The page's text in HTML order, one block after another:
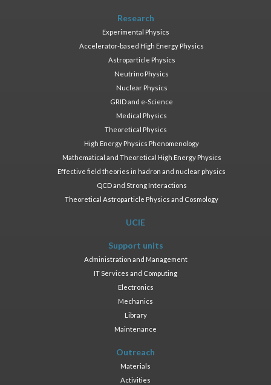
Research
Experimental Physics
Accelerator-based High Energy Physics
Astroparticle Physics
Neutrino Physics
Nuclear Physics
GRID and e-Science
Medical Physics
Theoretical Physics
High Energy Physics Phenomenology
Mathematical and Theoretical High Energy Physics
Effective field theories in hadron and nuclear physics
QCD and Strong Interactions
Theoretical Astroparticle Physics and Cosmology
UCIE
Support units
Administration and Management
IT Services and Computing
Electronics
Mechanics
Library
Maintenance
Outreach
Materials
Activities